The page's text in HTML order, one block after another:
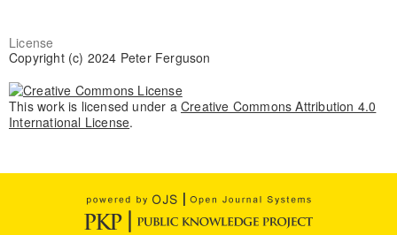
License
Copyright (c) 2024 Peter Ferguson
This work is licensed under a Creative Commons Attribution 4.0
International License.